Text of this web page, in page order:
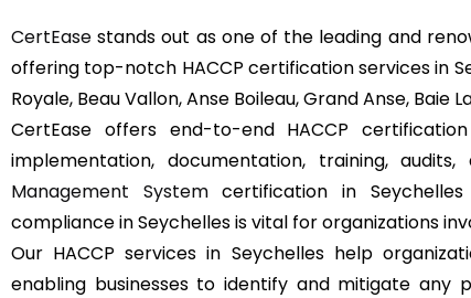
CertEase stands out as one of the leading and
offering top-notch HACCP certification services in
Royale, Beau Vallon, Anse Boileau, Grand Anse, Baie
CertEase offers end-to-end HACCP
implementation, documentation, training,
Management Systemcertification in Seychelles
compliance in Seychelles is vital for organizations
Our HACCP services in Seychelles help
enabling businesses to identify and mitigate any